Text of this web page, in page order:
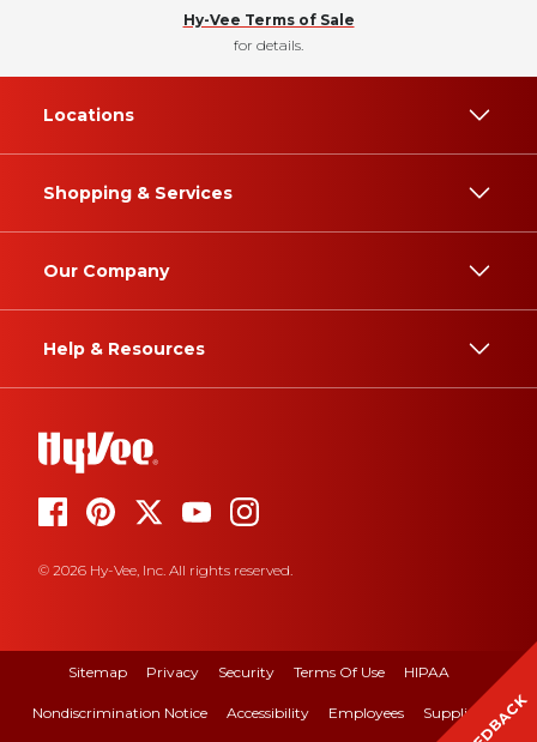
Hy-Vee Terms of Sale
for details.
Locations
Shopping & Services
Our Company
Help & Resources
© 2026 Hy-Vee, Inc. All rights reserved.
Sitemap Privacy Security Terms Of Use HIPAA
Nondiscrimination Notice Accessibility Employees Suppliers